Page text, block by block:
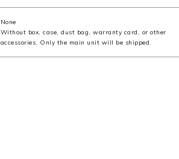
None
Without box, case, dust bag, warranty card, or other
accessories. Only the main unit will be shipped.